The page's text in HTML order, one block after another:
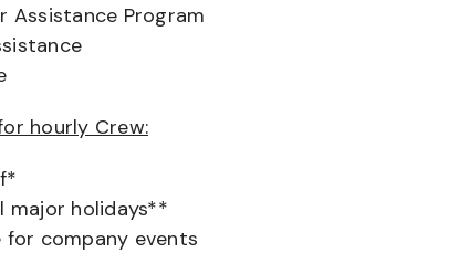
Assistance Program
hourly Crew:
major holidays**
for company events